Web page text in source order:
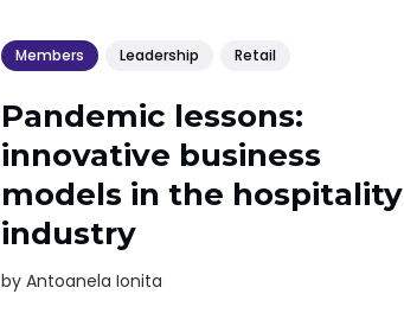
Members Leadership Retail
Pandemic lessons:
innovative business
models in the hospitality
industry
byAntoanela Ionita